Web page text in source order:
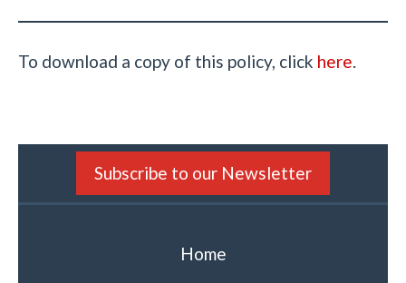
To download a copy of this policy, click here
Subscribe to our Newsletter
Home